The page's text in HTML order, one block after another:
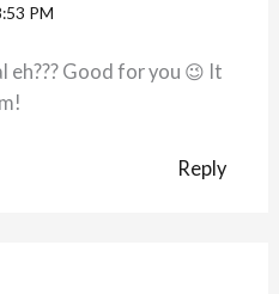
PM
Good for you 😉 It
Reply